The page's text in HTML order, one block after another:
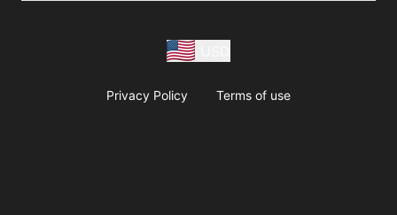
Privacy Policy Terms of use